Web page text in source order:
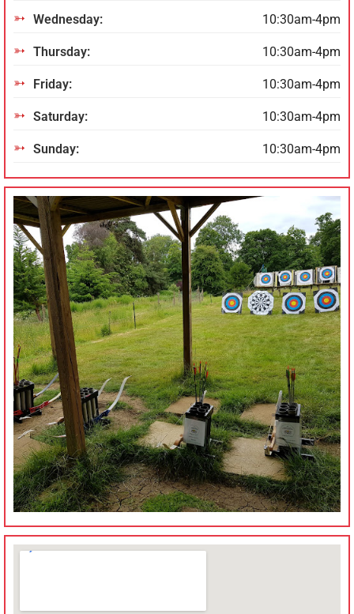
Wednesday: 10:30am-4pm
Thursday: 10:30am-4pm
Friday: 10:30am-4pm
Saturday: 10:30am-4pm
Sunday: 10:30am-4pm